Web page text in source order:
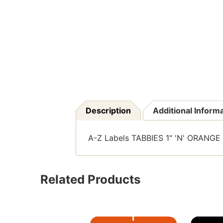
Description Additional
A-Z Labels TABBIES 1" 'N'
Related Products